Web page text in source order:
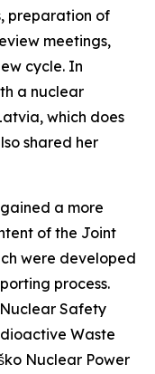
preparation of
meetings,
cycle. In
a nuclear
which does
shared her
a more
of the Joint
were developed
process.
Safety
Waste
Nuclear Power